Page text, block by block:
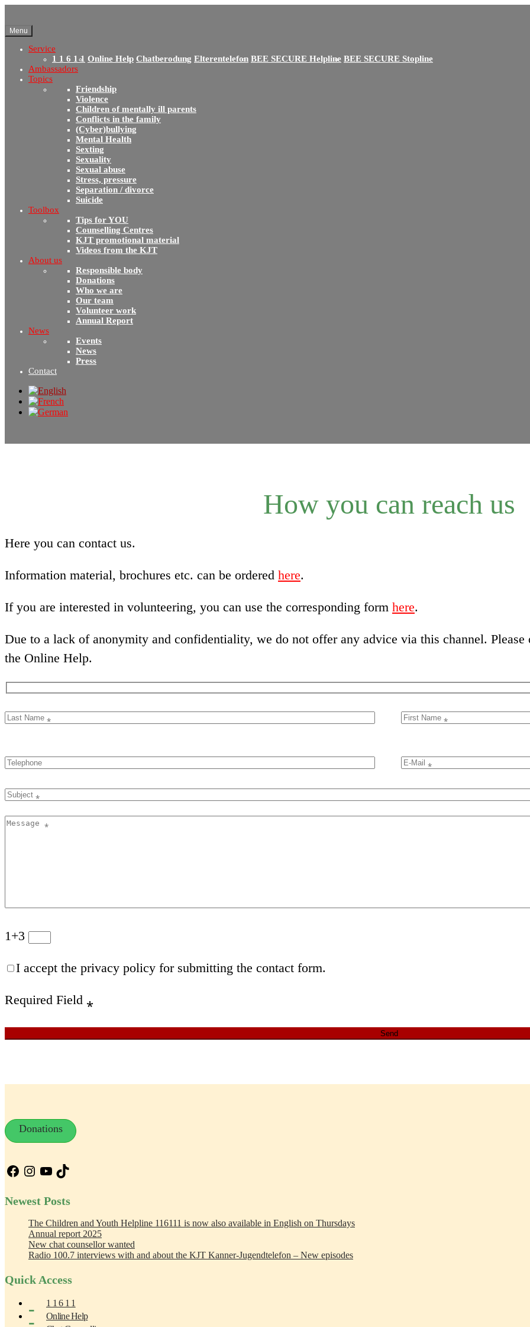
Menu
Service
1 1 6 1 1 Online Help Chatberodung Elterentelefon BEE SECURE Helpline BEE SECURE Stopline
Ambassadors
Topics
Friendship
Violence
Children of mentally ill parents
Conflicts in the family
(Cyber)bullying
Mental Health
Sexting
Sexuality
Sexual abuse
Stress, pressure
Separation / divorce
Suicide
Toolbox
Tips for YOU
Counselling Centres
KJT promotional material
Videos from the KJT
About us
Responsible body
Donations
Who we are
Our team
Volunteer work
Annual Report
News
Events
News
Press
Contact
How you can reach us
Here you can contact us.
Information material, brochures etc. can be ordered here.
If you are interested in volunteering, you can use the corresponding form here.
Due to a lack of anonymity and confidentiality, we do not offer any advice via this channel.
the Online Help.
1+3
I accept the privacy policy for submitting the contact form.
Required Field ⁎
Donations
Facebook
Instagram
YouTube
TikTok
Newest Posts
The Children and Youth Helpline 116111 is now also available in English on Thursdays
Annual report 2025
New chat counsellor wanted
Radio 100.7 interviews with and about the KJT Kanner-Jugendtelefon – New episodes
Quick Access
1 1 6 1 1
Online Help